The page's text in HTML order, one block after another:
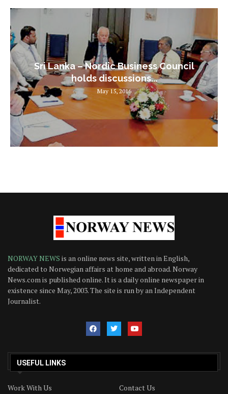
Sri Lanka – Nordic Business Council
holds discussions...
May 15, 2016
NORWAY NEWS is an online news site, written in English,
dedicated to Norwegian affairs at home and abroad. Norway
News.com is published online. It is a daily online newspaper in
existence since May, 2003. The site is run by an Independent
Journalist.
USEFUL LINKS
Work With Us
Contact Us